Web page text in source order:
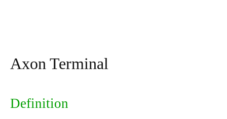
Axon Terminal
Definition